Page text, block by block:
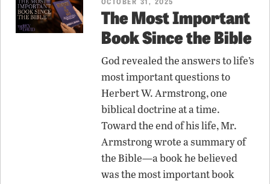
The Most Important
Book Since the Bible
God revealed the answers to life’s
most important questions to
Herbert W. Armstrong, one
biblical doctrine at a time.
Toward the end of his life, Mr.
Armstrong wrote a summary of
the Bible—a book he believed
was the most important book